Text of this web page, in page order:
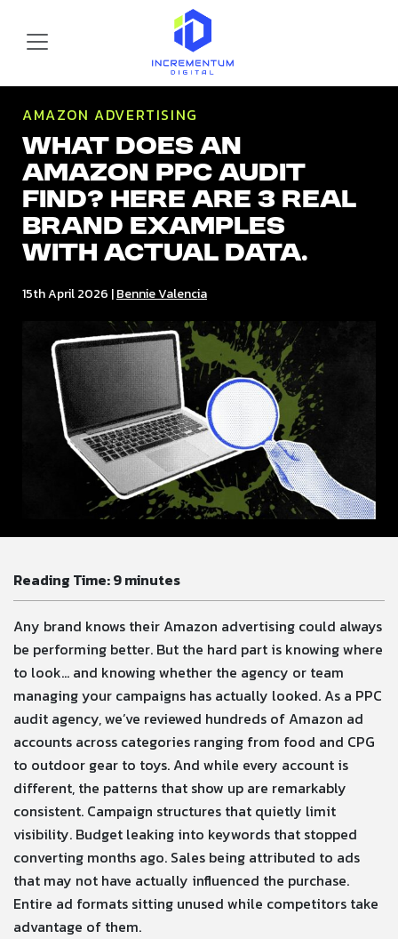
Incrementum Digital Logo
AMAZON ADVERTISING
What does an
Amazon PPC audit
find? Here are 3 real
brand examples
with actual data.
15th April 2026 |Bennie Valencia
Reading Time:9minutes
Any brand knows their Amazon advertising could always
be performing better. But the hard part is knowing where
to look… and knowing whether the agency or team
managing your campaigns has actually looked. As a PPC
audit agency, we’ve reviewed hundreds of Amazon ad
accounts across categories ranging from food and CPG
to outdoor gear to toys. And while every account is
different, the patterns that show up are remarkably
consistent. Campaign structures that quietly limit
visibility. Budget leaking into keywords that stopped
converting months ago. Sales being attributed to ads
that may not have actually influenced the purchase.
Entire ad formats sitting unused while competitors take
advantage of them.